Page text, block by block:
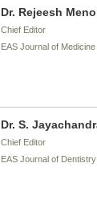
Dr. Rejeesh
Chief Editor
EAS Journal of
Dr. S.
Chief Editor
EAS Journal of